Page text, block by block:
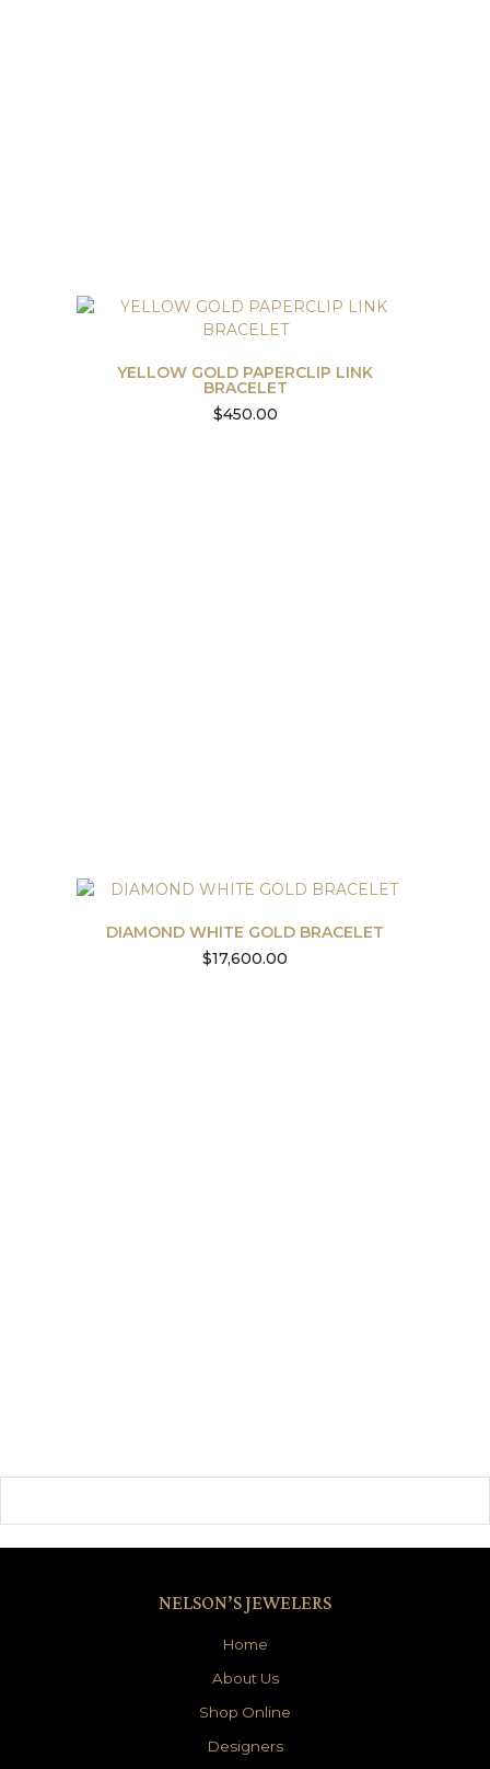
YELLOW GOLD PAPERCLIP LINK
BRACELET
$450.00
DIAMOND WHITE GOLD BRACELET
$17,600.00
NELSON’S JEWELERS
Home
About Us
Shop Online
Designers